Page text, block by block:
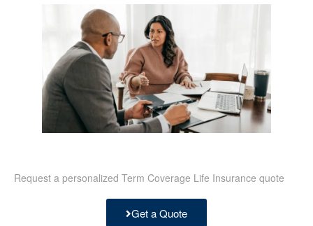
Request a personalized Term Coverage Life Insurance quote
Get a Quote